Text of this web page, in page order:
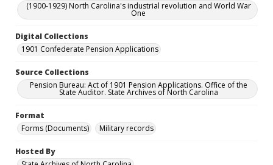
(1900-1929) North Carolina's industrial revolution and World War
One
Digital Collections
1901 Confederate Pension Applications
Source Collections
Pension Bureau: Act of 1901 Pension Applications. Office of the
State Auditor. State Archives of North Carolina
Format
Forms (Documents)
Military records
Hosted By